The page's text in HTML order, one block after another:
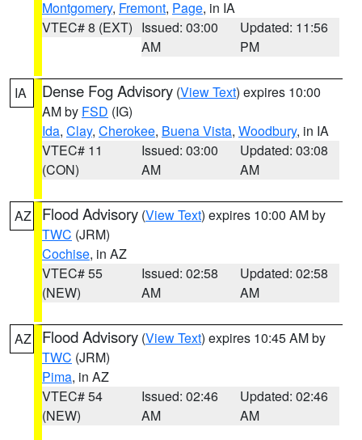
Montgomery, Fremont, Page, in IA
VTEC# 8 (EXT) Issued: 03:00
AM
Updated: 11:56
PM
IA Dense Fog Advisory (View Text) expires 10:00
AM by FSD (IG)
Ida, Clay, Cherokee, Buena Vista, Woodbury, in IA
VTEC# 11
(CON)
Issued: 03:00
AM
Updated: 03:08
AM
AZ Flood Advisory (View Text) expires 10:00 AM by
TWC (JRM)
Cochise, in AZ
VTEC# 55
(NEW)
Issued: 02:58
AM
Updated: 02:58
AM
AZ Flood Advisory (View Text) expires 10:45 AM by
TWC (JRM)
Pima, in AZ
VTEC# 54
(NEW)
Issued: 02:46
AM
Updated: 02:46
AM